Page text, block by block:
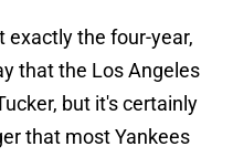
exactly the four-year,
that the Los Angeles
but it's certainly
that most Yankees